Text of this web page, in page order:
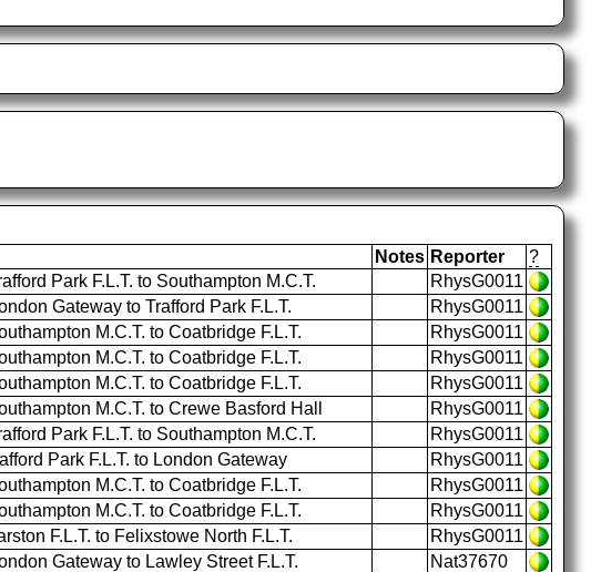
Notes Reporter
?
Park F.L.T. to Southampton M.C.T.
RhysG0011
Gateway to Trafford Park F.L.T.
RhysG0011
M.C.T. to Coatbridge F.L.T.
RhysG0011
M.C.T. to Coatbridge F.L.T.
RhysG0011
M.C.T. to Coatbridge F.L.T.
RhysG0011
M.C.T. to Crewe Basford Hall
RhysG0011
Park F.L.T. to Southampton M.C.T.
RhysG0011
Park F.L.T. to London Gateway
RhysG0011
M.C.T. to Coatbridge F.L.T.
RhysG0011
M.C.T. to Coatbridge F.L.T.
RhysG0011
F.L.T. to Felixstowe North F.L.T.
RhysG0011
Gateway to Lawley Street F.L.T.
Nat37670